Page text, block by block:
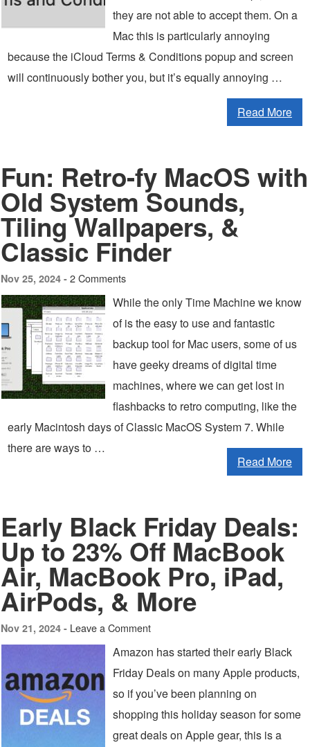
they are not able to accept them. On a
Mac this is particularly annoying
because the iCloud Terms & Conditions popup and screen
will continuously bother you, but it’s equally annoying …
Read More
Fun: Retro-fy MacOS with
Old System Sounds,
Tiling Wallpapers, &
Classic Finder
Nov 25, 2024 - 2 Comments
While the only Time Machine we know
of is the easy to use and fantastic
backup tool for Mac users, some of us
have geeky dreams of digital time
machines, where we can get lost in
flashbacks to retro computing, like the
early Macintosh days of Classic MacOS System 7. While
there are ways to …
Read More
Early Black Friday Deals:
Up to 23% Off MacBook
Air, MacBook Pro, iPad,
AirPods, & More
Nov 21, 2024 - Leave a Comment
Amazon has started their early Black
Friday Deals on many Apple products,
so if you’ve been planning on
shopping this holiday season for some
great deals on Apple gear, this is a